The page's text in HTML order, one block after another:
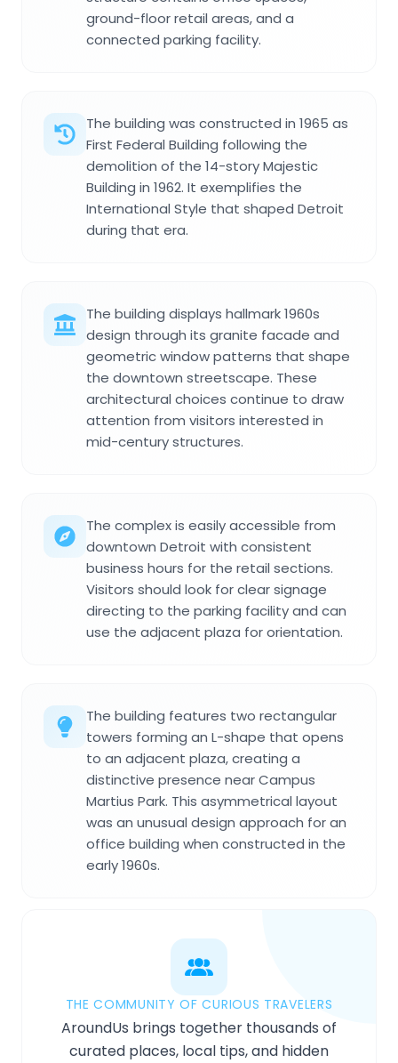
ground-floor retail areas, and a
connected parking facility.
The building was constructed in 1965 as
First Federal Building following the
demolition of the 14-story Majestic
Building in 1962. It exemplifies the
International Style that shaped Detroit
during that era.
The building displays hallmark 1960s
design through its granite facade and
geometric window patterns that shape
the downtown streetscape. These
architectural choices continue to draw
attention from visitors interested in
mid-century structures.
The complex is easily accessible from
downtown Detroit with consistent
business hours for the retail sections.
Visitors should look for clear signage
directing to the parking facility and can
use the adjacent plaza for orientation.
The building features two rectangular
towers forming an L-shape that opens
to an adjacent plaza, creating a
distinctive presence near Campus
Martius Park. This asymmetrical layout
was an unusual design approach for an
office building when constructed in the
early 1960s.
THE COMMUNITY OF CURIOUS TRAVELERS
AroundUs brings together thousands of
curated places, local tips, and hidden